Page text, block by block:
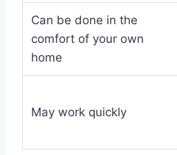
Can be done in the
comfort of your own
home
May work quickly